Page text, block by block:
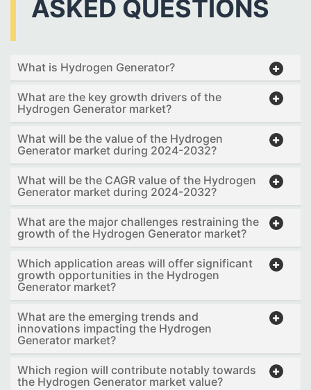
ASKED QUESTIONS
What is Hydrogen Generator?
What are the key growth drivers of the
Hydrogen Generator market?
What will be the value of the Hydrogen
Generator market during 2024-2032?
What will be the CAGR value of the Hydrogen
Generator market during 2024-2032?
What are the major challenges restraining the
growth of the Hydrogen Generator market?
Which application areas will offer significant
growth opportunities in the Hydrogen
Generator market?
What are the emerging trends and
innovations impacting the Hydrogen
Generator market?
Which region will contribute notably towards
the Hydrogen Generator market value?